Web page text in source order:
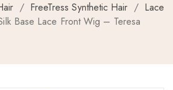
/ FreeTress Synthetic Hair / Lace
Base Lace Front Wig – Teresa